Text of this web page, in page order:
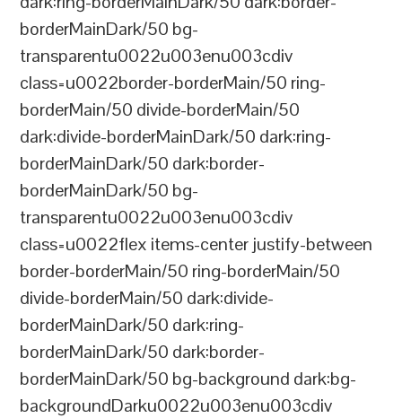
borderMainDark/50 bg-
transparentu0022u003enu003cdiv
class=u0022border-borderMain/50 ring-
borderMain/50 divide-borderMain/50
dark:divide-borderMainDark/50 dark:ring-
borderMainDark/50 dark:border-
borderMainDark/50 bg-
transparentu0022u003enu003cdiv
class=u0022flex items-center justify-between
border-borderMain/50 ring-borderMain/50
divide-borderMain/50 dark:divide-
borderMainDark/50 dark:ring-
borderMainDark/50 dark:border-
borderMainDark/50 bg-background dark:bg-
backgroundDarku0022u003enu003cdiv